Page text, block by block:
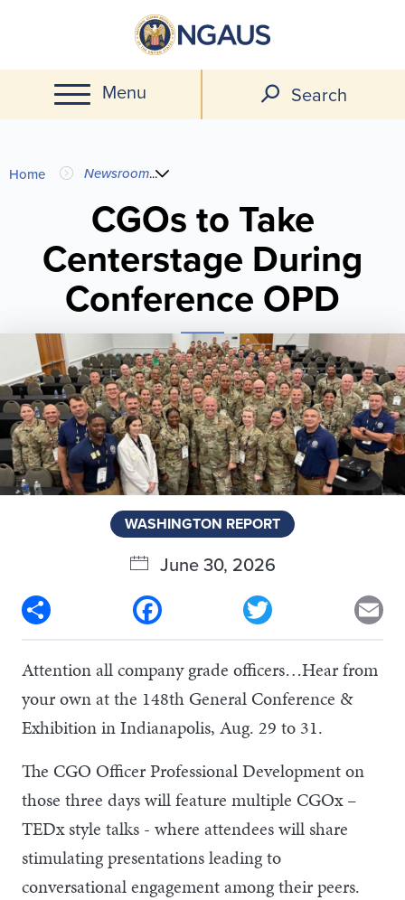
main
content
Menu Search
You
here
Home Newsroom...
CGOs to Take
Centerstage During
Conference OPD
WASHINGTON REPORT
June 30, 2026
Facebook
Attention all company grade officers…Hear from
your own at the 148th General Conference &
Exhibition in Indianapolis, Aug. 29 to 31.
The CGO Officer Professional Development on
those three days will feature multiple CGOx –
TEDx style talks - where attendees will share
stimulating presentations leading to
conversational engagement among their peers.